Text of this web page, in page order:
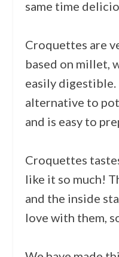
same time
Croquettes are
based on millet,
easily
alternative to
and is easy to
Croquettes
like it so much!
and the inside
love with them,